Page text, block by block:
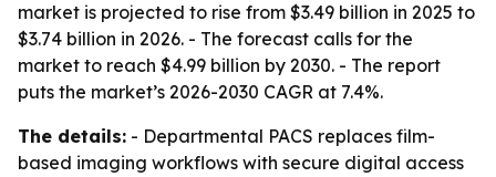
market is projected to rise from $3.49 billion in 2025 to
$3.74 billion in 2026. - The forecast calls for the
market to reach $4.99 billion by 2030. - The report
puts the market’s 2026-2030 CAGR at 7.4%.
The details: - Departmental PACS replaces film-
based imaging workflows with secure digital access